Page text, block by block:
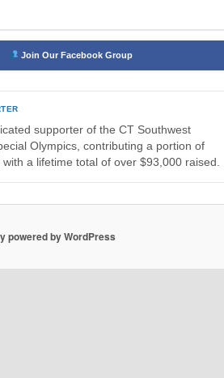
Join Our Facebook Group
supporter of the CT Southwest
Olympics, contributing a portion of
a lifetime total of over $93,000 raised.
powered by WordPress